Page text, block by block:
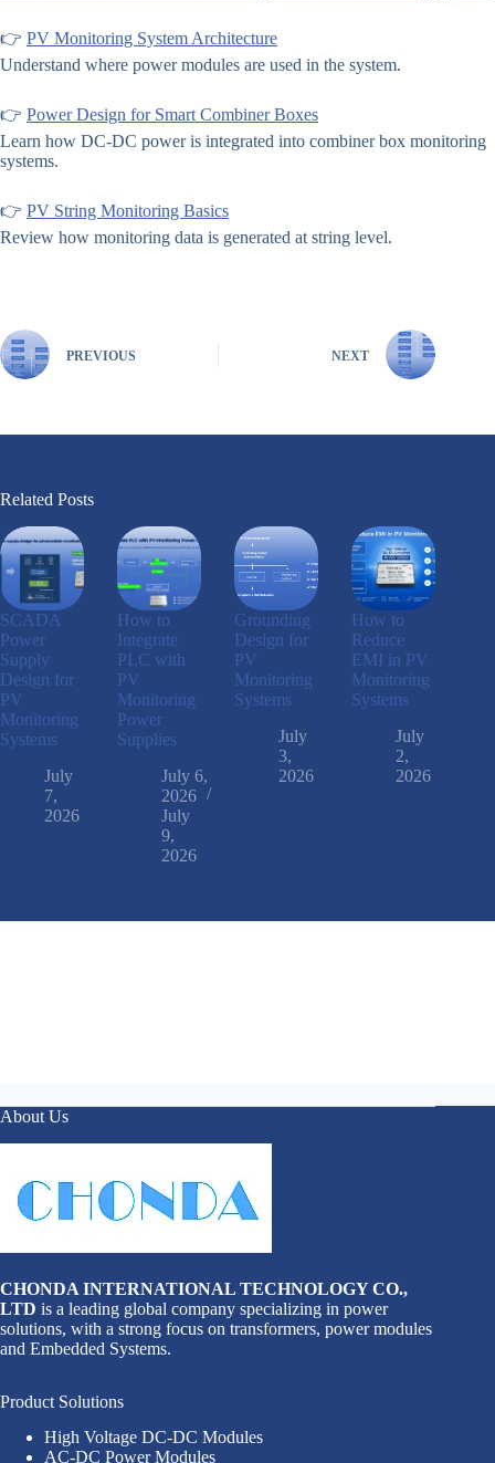
👉 PV Monitoring System Architecture
Understand where power modules are used in the system.
👉 Power Design for Smart Combiner Boxes
Learn how DC-DC power is integrated into combiner box monitoring
systems.
👉 PV String Monitoring Basics
Review how monitoring data is generated at string level.
PREVIOUS NEXT
Related Posts
SCADA
Power
Supply
Design for
PV
Monitoring
Systems
July
7,
2026
How to
Integrate
PLC with
PV
Monitoring
Power
Supplies
July 6,
2026
July
9,
2026
Grounding
Design for
PV
Monitoring
Systems
July
3,
2026
How to
Reduce
EMI in PV
Monitoring
Systems
July
2,
2026
About Us
CHONDA INTERNATIONAL TECHNOLOGY CO.,
LTD is a leading global company specializing in power
solutions, with a strong focus on transformers, power modules
and Embedded Systems.
Product Solutions
High Voltage DC-DC Modules
AC-DC Power Modules